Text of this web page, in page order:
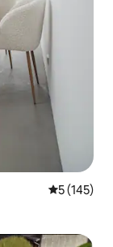
5 out of 5
5 (145)